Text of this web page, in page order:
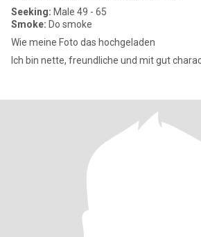
Seeking: Male 49 - 65
Smoke: Do smoke
Wie meine Foto das hochgeladen
Ich bin nette, freundliche und mit gut